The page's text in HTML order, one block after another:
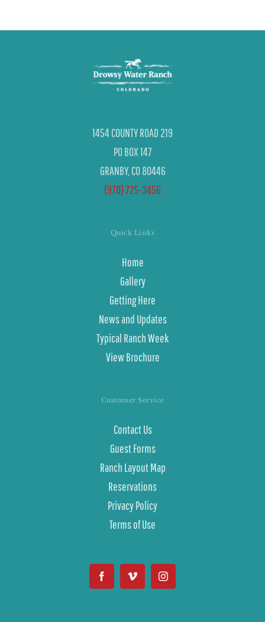
1454 COUNTY ROAD 219
PO BOX 147
GRANBY, CO 80446
(970) 725-3456
Quick Links
Home
Gallery
Getting Here
News and Updates
Typical Ranch Week
View Brochure
Customer Service
Contact Us
Guest Forms
Ranch Layout Map
Reservations
Privacy Policy
Terms of Use